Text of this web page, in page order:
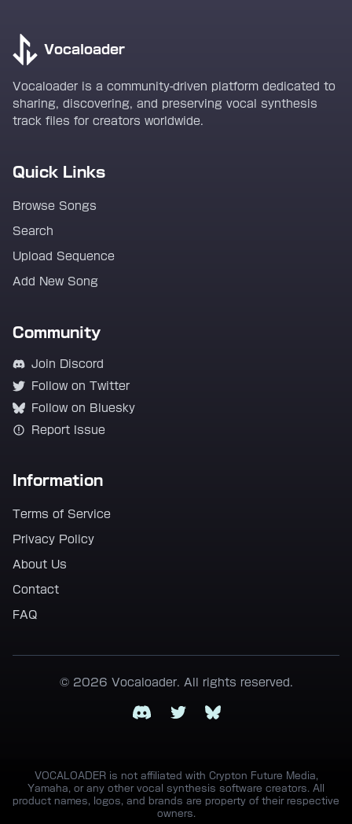
Vocaloader
Vocaloader is a community-driven platform dedicated to
sharing, discovering, and preserving vocal synthesis
track files for creators worldwide.
Quick Links
Browse Songs
Search
Upload Sequence
Add New Song
Community
Join Discord
Follow on Twitter
Follow on Bluesky
Report Issue
Information
Terms of Service
Privacy Policy
About Us
Contact
FAQ
© 2026 Vocaloader. All rights reserved.
DiscordTwitterBluesky
VOCALOADER is not affiliated with Crypton Future Media,
Yamaha, or any other vocal synthesis software creators. All
product names, logos, and brands are property of their respective
owners.